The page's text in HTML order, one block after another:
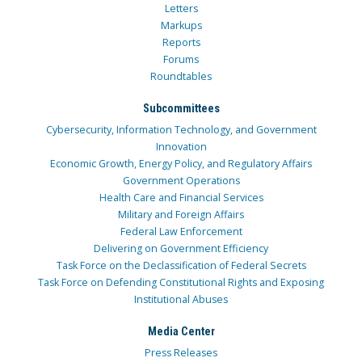
Letters
Markups
Reports
Forums
Roundtables
Subcommittees
Cybersecurity, Information Technology, and Government
Innovation
Economic Growth, Energy Policy, and Regulatory Affairs
Government Operations
Health Care and Financial Services
Military and Foreign Affairs
Federal Law Enforcement
Delivering on Government Efficiency
Task Force on the Declassification of Federal Secrets
Task Force on Defending Constitutional Rights and Exposing
Institutional Abuses
Media Center
Press Releases